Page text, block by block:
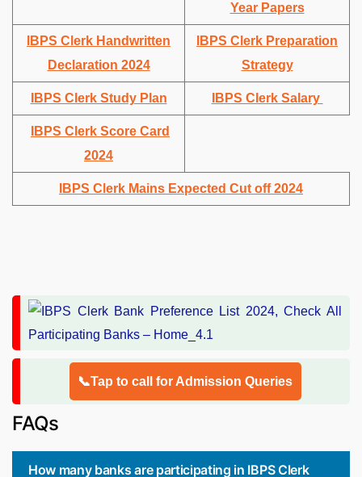
Year Papers
IBPS Clerk Handwritten
Declaration 2024
IBPS Clerk Preparation
Strategy
IBPS Clerk Study Plan IBPS Clerk Salary
IBPS Clerk Score Card
2024
IBPS Clerk Mains Expected Cut off 2024
📞Tap to call for Admission Queries
FAQs
How many banks are participating in IBPS Clerk